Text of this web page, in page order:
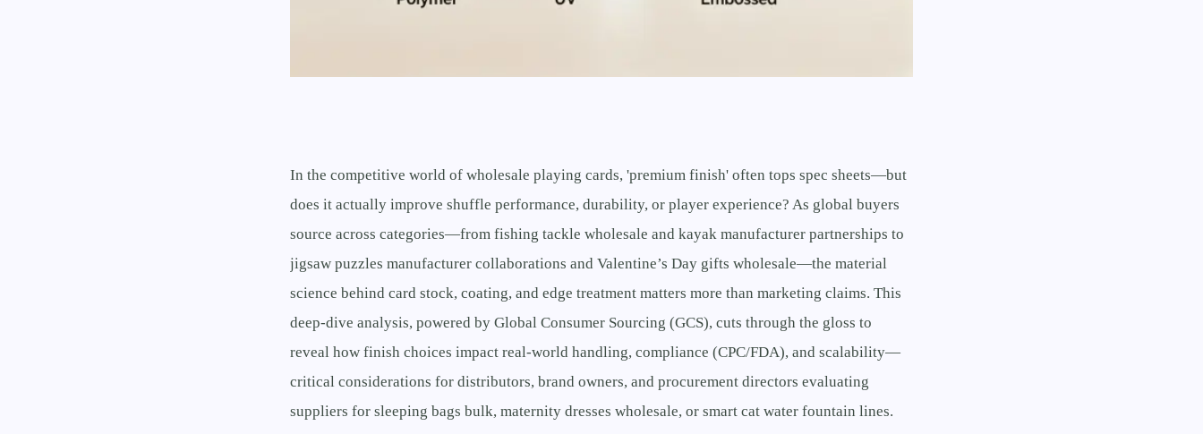
In the competitive world of wholesale playing cards, 'premium finish' often tops spec sheets—but
does it actually improve shuffle performance, durability, or player experience? As global buyers
source across categories—from fishing tackle wholesale and kayak manufacturer partnerships to
jigsaw puzzles manufacturer collaborations and Valentine’s Day gifts wholesale—the material
science behind card stock, coating, and edge treatment matters more than marketing claims. This
deep-dive analysis, powered by Global Consumer Sourcing (GCS), cuts through the gloss to
reveal how finish choices impact real-world handling, compliance (CPC/FDA), and scalability—
critical considerations for distributors, brand owners, and procurement directors evaluating
suppliers for sleeping bags bulk, maternity dresses wholesale, or smart cat water fountain lines.